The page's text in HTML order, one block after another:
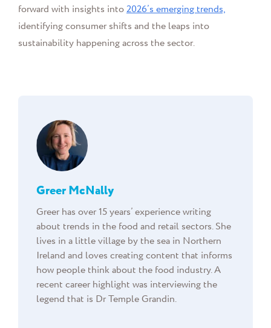
forward with insights into2026’s emerging trends,
identifying consumer shifts and the leaps into
sustainability happening across the sector.
Greer McNally
Greer has over 15 years’ experience writing
about trends in the food and retail sectors. She
lives in a little village by the sea in Northern
Ireland and loves creating content that informs
how people think about the food industry. A
recent career highlight was interviewing the
legend that is Dr Temple Grandin.